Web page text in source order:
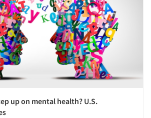
up on mental health? U.S.